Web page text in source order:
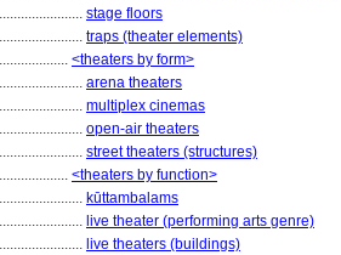
stage floors
traps (theater elements)
<theaters by form>
arena theaters
multiplex cinemas
open-air theaters
street theaters (structures)
<theaters by function>
kūttambalams
live theater (performing arts genre)
live theaters (buildings)